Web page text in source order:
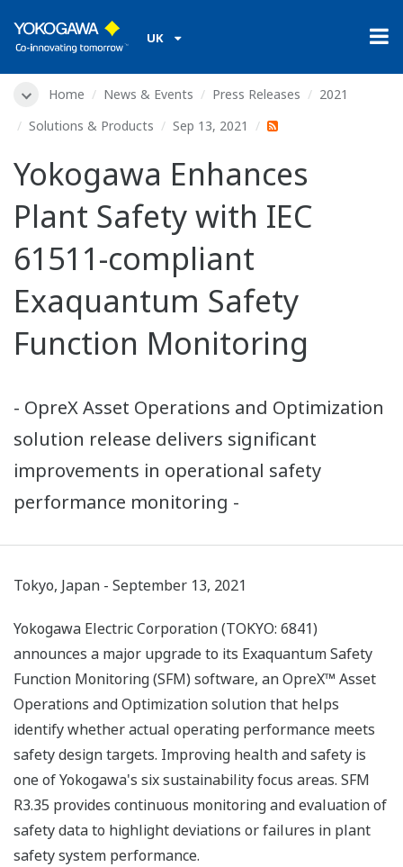
UK
Home News & Events Press Releases
2021
Solutions & Products
Sep 13, 2021
Yokogawa Enhances
Plant Safety with IEC
61511-compliant
Exaquantum Safety
Function Monitoring
- OpreX Asset Operations and Optimization
solution release delivers significant
improvements in operational safety
performance monitoring -
Tokyo, Japan - September 13, 2021
Yokogawa Electric Corporation (TOKYO: 6841)
announces a major upgrade to its Exaquantum Safety
Function Monitoring (SFM) software, an OpreX™ Asset
Operations and Optimization solution that helps
identify whether actual operating performance meets
safety design targets. Improving health and safety is
one of Yokogawa's six sustainability focus areas. SFM
R3.35 provides continuous monitoring and evaluation of
safety data to highlight deviations or failures in plant
safety system performance.